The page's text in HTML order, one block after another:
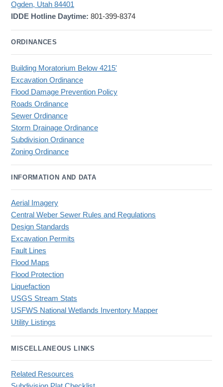
Ogden, Utah 84401
IDDE Hotline Daytime: 801-399-8374
ORDINANCES
Building Moratorium Below 4215'
Excavation Ordinance
Flood Damage Prevention Policy
Roads Ordinance
Sewer Ordinance
Storm Drainage Ordinance
Subdivision Ordinance
Zoning Ordinance
INFORMATION AND DATA
Aerial Imagery
Central Weber Sewer Rules and Regulations
Design Standards
Excavation Permits
Fault Lines
Flood Maps
Flood Protection
Liquefaction
USGS Stream Stats
USFWS National Wetlands Inventory Mapper
Utility Listings
MISCELLANEOUS LINKS
Related Resources